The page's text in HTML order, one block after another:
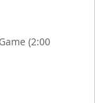
(2:00